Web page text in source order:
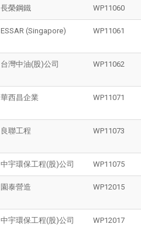
長榮鋼鐵 WP11060
ESSAR (Singapore) WP11061
台灣中油(股)公司 WP11062
華西昌企業 WP11071
良聯工程 WP11073
中宇環保工程(股)公司 WP11075
園泰營造 WP12015
中宇環保工程(股)公司 WP12017